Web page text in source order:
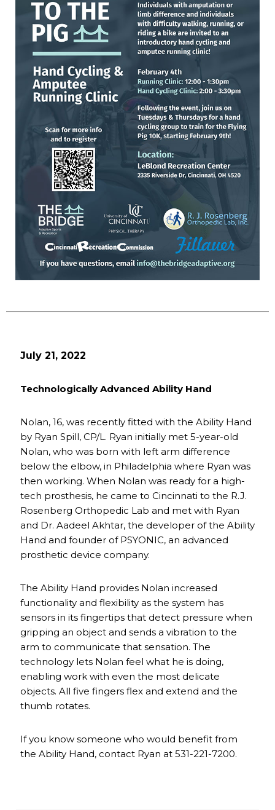
July 21, 2022
Technologically Advanced Ability Hand
Nolan, 16, was recently fitted with the Ability Hand
by Ryan Spill, CP/L. Ryan initially met 5-year-old
Nolan, who was born with left arm difference
below the elbow, in Philadelphia where Ryan was
then working. When Nolan was ready for a high-
tech prosthesis, he came to Cincinnati to the R.J.
Rosenberg Orthopedic Lab and met with Ryan
and Dr. Aadeel Akhtar, the developer of the Ability
Hand and founder of PSYONIC, an advanced
prosthetic device company.
The Ability Hand provides Nolan increased
functionality and flexibility as the system has
sensors in its fingertips that detect pressure when
gripping an object and sends a vibration to the
arm to communicate that sensation. The
technology lets Nolan feel what he is doing,
enabling work with even the most delicate
objects. All five fingers flex and extend and the
thumb rotates.
If you know someone who would benefit from
the Ability Hand, contact Ryan at 531-221-7200.